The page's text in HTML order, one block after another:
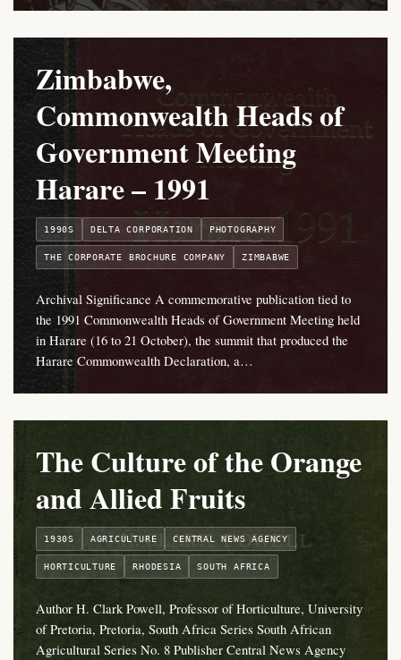
Zimbabwe,
Commonwealth Heads of
Government Meeting
Harare – 1991
1990S DELTA CORPORATION PHOTOGRAPHY
THE CORPORATE BROCHURE COMPANY ZIMBABWE
Archival Significance A commemorative publication tied to
the 1991 Commonwealth Heads of Government Meeting held
in Harare (16 to 21 October), the summit that produced the
Harare Commonwealth Declaration, a…
The Culture of the Orange
and Allied Fruits
1930S AGRICULTURE CENTRAL NEWS AGENCY
HORTICULTURE RHODESIA SOUTH AFRICA
Author H. Clark Powell, Professor of Horticulture, University
of Pretoria, Pretoria, South Africa Series South African
Agricultural Series No. 8 Publisher Central News Agency